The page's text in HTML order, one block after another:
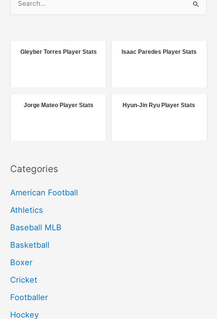
o
Gleyber Torres Player Stats Isaac Paredes Player Stats
Jorge Mateo Player Stats Hyun-Jin Ryu Player Stats
Categories
American Football
Athletics
Baseball MLB
Basketball
Boxer
Cricket
Footballer
Hockey